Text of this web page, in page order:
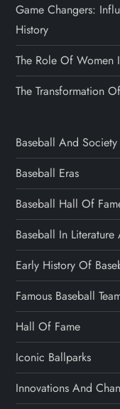
Game Changers:
History
The Role Of Women
The Transformation
Baseball And Society
Baseball Eras
Baseball Hall Of
Baseball In
Early History Of
Famous Baseball
Hall Of Fame
Iconic Ballparks
Innovations And